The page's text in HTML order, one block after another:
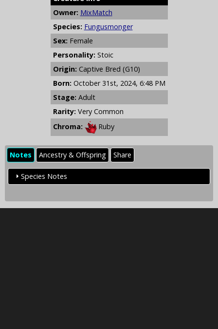
Owner: MixMatch
Species: Fungusmonger
Sex: Female
Personality: Stoic
Origin: Captive Bred (G10)
Born: October 31st, 2024, 6:48 PM
Stage: Adult
Rarity: Very Common
Chroma:
Ruby
Notes Ancestry & Offspring Share
Species Notes